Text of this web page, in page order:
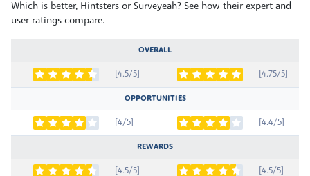
Which is better, Hintsters or Surveyeah? See how their expert and
user ratings compare.
OVERALL
[4.5/5] [4.75/5]
OPPORTUNITIES
[4/5] [4.4/5]
REWARDS
[4.5/5] [4.5/5]